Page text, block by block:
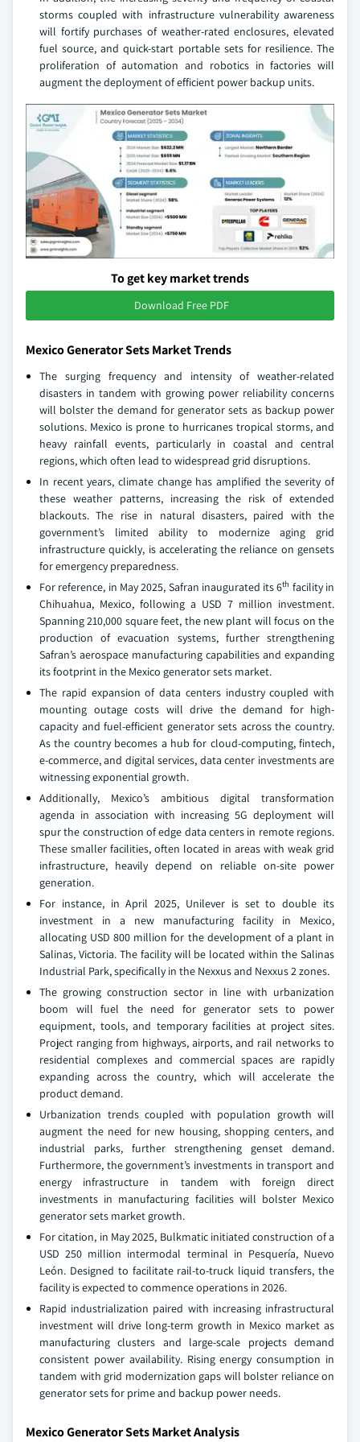
storms coupled with infrastructure vulnerability awareness
will fortify purchases of weather-rated enclosures, elevated
fuel source, and quick-start portable sets for resilience. The
proliferation of automation and robotics in factories will
augment the deployment of efficient power backup units.
To get key market trends
Download Free PDF
Mexico Generator Sets Market Trends
The surging frequency and intensity of weather-related
disasters in tandem with growing power reliability concerns
will bolster the demand for generator sets as backup power
solutions. Mexico is prone to hurricanes tropical storms, and
heavy rainfall events, particularly in coastal and central
regions, which often lead to widespread grid disruptions.
In recent years, climate change has amplified the severity of
these weather patterns, increasing the risk of extended
blackouts. The rise in natural disasters, paired with the
government’s limited ability to modernize aging grid
infrastructure quickly, is accelerating the reliance on gensets
for emergency preparedness.
For reference, in May 2025, Safran inaugurated its 6th facility in
Chihuahua, Mexico, following a USD 7 million investment.
Spanning 210,000 square feet, the new plant will focus on the
production of evacuation systems, further strengthening
Safran’s aerospace manufacturing capabilities and expanding
its footprint in the Mexico generator sets market.
The rapid expansion of data centers industry coupled with
mounting outage costs will drive the demand for high-
capacity and fuel-efficient generator sets across the country.
As the country becomes a hub for cloud-computing, fintech,
e-commerce, and digital services, data center investments are
witnessing exponential growth.
Additionally, Mexico’s ambitious digital transformation
agenda in association with increasing 5G deployment will
spur the construction of edge data centers in remote regions.
These smaller facilities, often located in areas with weak grid
infrastructure, heavily depend on reliable on-site power
generation.
For instance, in April 2025, Unilever is set to double its
investment in a new manufacturing facility in Mexico,
allocating USD 800 million for the development of a plant in
Salinas, Victoria. The facility will be located within the Salinas
Industrial Park, specifically in the Nexxus and Nexxus 2 zones.
The growing construction sector in line with urbanization
boom will fuel the need for generator sets to power
equipment, tools, and temporary facilities at project sites.
Project ranging from highways, airports, and rail networks to
residential complexes and commercial spaces are rapidly
expanding across the country, which will accelerate the
product demand.
Urbanization trends coupled with population growth will
augment the need for new housing, shopping centers, and
industrial parks, further strengthening genset demand.
Furthermore, the government’s investments in transport and
energy infrastructure in tandem with foreign direct
investments in manufacturing facilities will bolster Mexico
generator sets market growth.
For citation, in May 2025, Bulkmatic initiated construction of a
USD 250 million intermodal terminal in Pesquería, Nuevo
León. Designed to facilitate rail-to-truck liquid transfers, the
facility is expected to commence operations in 2026.
Rapid industrialization paired with increasing infrastructural
investment will drive long-term growth in Mexico market as
manufacturing clusters and large-scale projects demand
consistent power availability. Rising energy consumption in
tandem with grid modernization gaps will bolster reliance on
generator sets for prime and backup power needs.
Mexico Generator Sets Market Analysis